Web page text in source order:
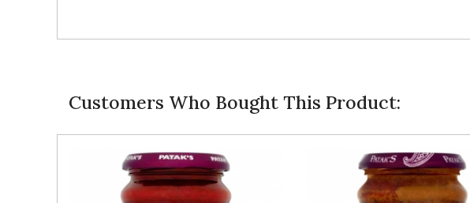
Customers Who Bought This Product: